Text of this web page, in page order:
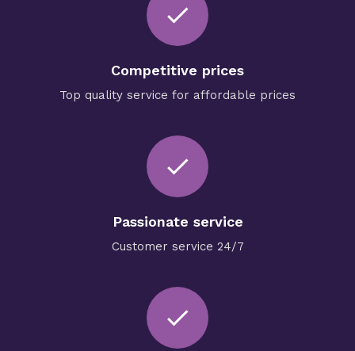
check
Competitive prices
Top quality service for affordable prices
done
Passionate service
Customer service 24/7
check